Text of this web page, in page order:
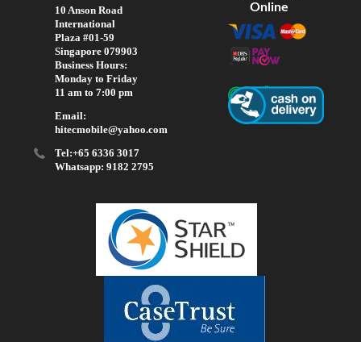
10 Anson Road
International
Plaza #01-59
Singapore 079903
Business Hours:
Monday to Friday
11 am to 7:00 pm
Email:
hitecmobile@yahoo.com
Tel:+65 6336 3017
Whatsapp: 9182 2795
Online